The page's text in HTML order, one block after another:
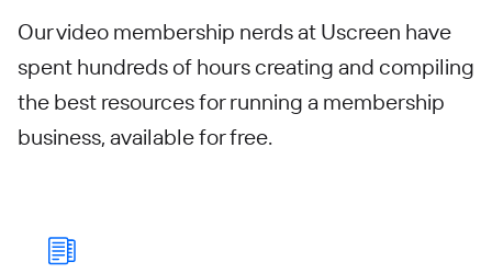
Our video membership nerds at Uscreen have
spent hundreds of hours creating and compiling
the best resources for running a membership
business, available for free.